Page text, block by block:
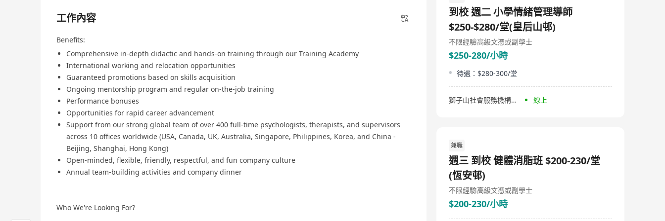
工作內容
Benefits:
Comprehensive in-depth didactic and hands-on training through our Training Academy
International working and relocation opportunities
Guaranteed promotions based on skills acquisition
Ongoing mentorship program and regular on-the-job training
Performance bonuses
Opportunities for rapid career advancement
Support from our strong global team of over 400 full-time psychologists, therapists, and supervisors
across 10 offices worldwide (USA, Canada, UK, Australia, Singapore, Philippines, Korea, and China -
Beijing, Shanghai, Hong Kong)
Open-minded, flexible, friendly, respectful, and fun company culture
Annual team-building activities and company dinner
Who We're Looking For?
冊行為技術員(RBT)培訓課程。 Autism Partnership,
established in 1994, is an institution dedicated to
providing effective services for families of children with
autism. Founded by experienced professionals
including Dr. Ronald Leaf and John McEachin who have
been involved in the development of treatment
organization combines knowledge gained from
advancing areas such as ABA (applied behavior analysis)
social skill training, school companion projects,
intensive intervention programs, and international
consultation services. Additionally, they provide a range
of publications to support treatment and education,
including books like 'Autism Partnership Method: Social
Skills Groups', 'Clinical Judgment', 'A Work In Progress',
and 'Crafting Connections', along with a free 40-hour
Registered Behavior Technician (RBT) training course.
到校 週二 小學情緒管理導師
$250-$280/堂(皇后山邨)
不限經驗高級文憑或副學士
$250-280/小時
待遇：$280-300/堂
獅子山社會服務機構有限公司 線上
兼職
週三 到校 健體消脂班 $200-230/堂
(恆安邨)
不限經驗高級文憑或副學士
$200-230/小時